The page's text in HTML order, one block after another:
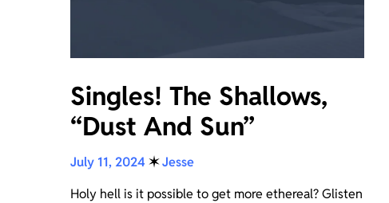
Singles! The Shallows,
“Dust And Sun”
July 11, 2024 ✶Jesse
Holy hell is it possible to get more ethereal? Glisten